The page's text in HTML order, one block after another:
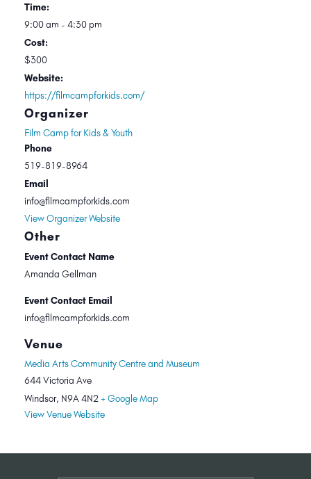
Time:
9:00 am - 4:30 pm
Cost:
$300
Website:
https://filmcampforkids.com/
Venue
Media Arts Community Centre and Museum
644 Victoria Ave
Windsor, N9A 4N2+ Google Map
View Venue Website
Organizer
Film Camp for Kids & Youth
Phone
519-819-8964
Email
info@filmcampforkids.com
View Organizer Website
Other
Event Contact Name
Amanda Gellman
Event Contact Email
info@filmcampforkids.com